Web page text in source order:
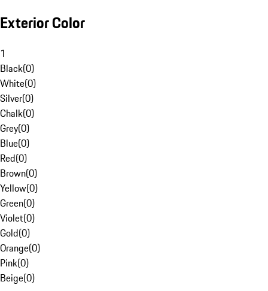
Exterior Color
1
Black(0)
White(0)
Silver(0)
Chalk(0)
Grey(0)
Blue(0)
Red(0)
Brown(0)
Yellow(0)
Green(0)
Violet(0)
Gold(0)
Orange(0)
Pink(0)
Beige(0)